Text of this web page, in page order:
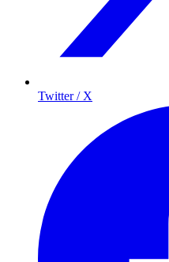
Twitter / X